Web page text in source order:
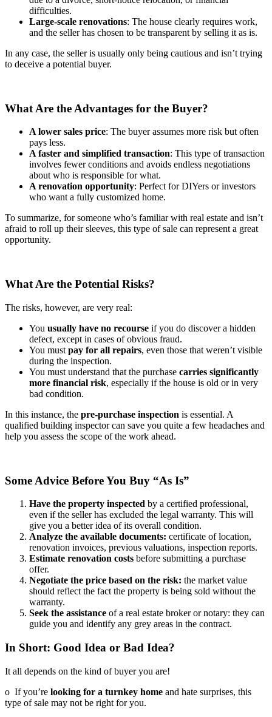
difficulties.
Large-scale renovations: The house clearly requires work,
and the seller has chosen to be transparent by selling it as is.
In any case, the seller is usually only being cautious and isn’t trying
to deceive a potential buyer.
What Are the Advantages for the Buyer?
A lower sales price: The buyer assumes more risk but often
pays less.
A faster and simplified transaction: This type of transaction
involves fewer conditions and avoids endless negotiations
about who is responsible for what.
A renovation opportunity: Perfect for DIYers or investors
who want a fully customized home.
To summarize, for someone who’s familiar with real estate and isn’t
afraid to roll up their sleeves, this type of sale can represent a great
opportunity.
What Are the Potential Risks?
The risks, however, are very real:
You usually have no recourse if you do discover a hidden
defect, except in cases of obvious fraud.
You must pay for all repairs, even those that weren’t visible
during the inspection.
You must understand that the purchase carries significantly
more financial risk, especially if the house is old or in very
bad condition.
In this instance, the pre-purchase inspection is essential. A
qualified building inspector can save you quite a few headaches and
help you assess the scope of the work ahead.
Some Advice Before You Buy “As Is”
Have the property inspected by a certified professional,
even if the seller has excluded the legal warranty. This will
give you a better idea of its overall condition.
Analyze the available documents: certificate of location,
renovation invoices, previous valuations, inspection reports.
Estimate renovation costs before submitting a purchase
offer.
Negotiate the price based on the risk: the market value
should reflect the fact the property is being sold without the
warranty.
Seek the assistance of a real estate broker or notary: they can
guide you and identify any grey areas in the contract.
In Short: Good Idea or Bad Idea?
It all depends on the kind of buyer you are!
o If you’re looking for a turnkey home and hate surprises, this
type of sale may not be right for you.